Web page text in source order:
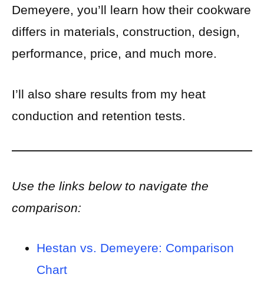
Demeyere, you’ll learn how their cookware
differs in materials, construction, design,
performance, price, and much more.
I’ll also share results from my heat
conduction and retention tests.
Use the links below to navigate the
comparison:
Hestan vs. Demeyere: Comparison
Chart